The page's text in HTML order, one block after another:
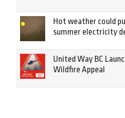
Hot weather could
summer electricity
United Way BC
Wildfire Appeal